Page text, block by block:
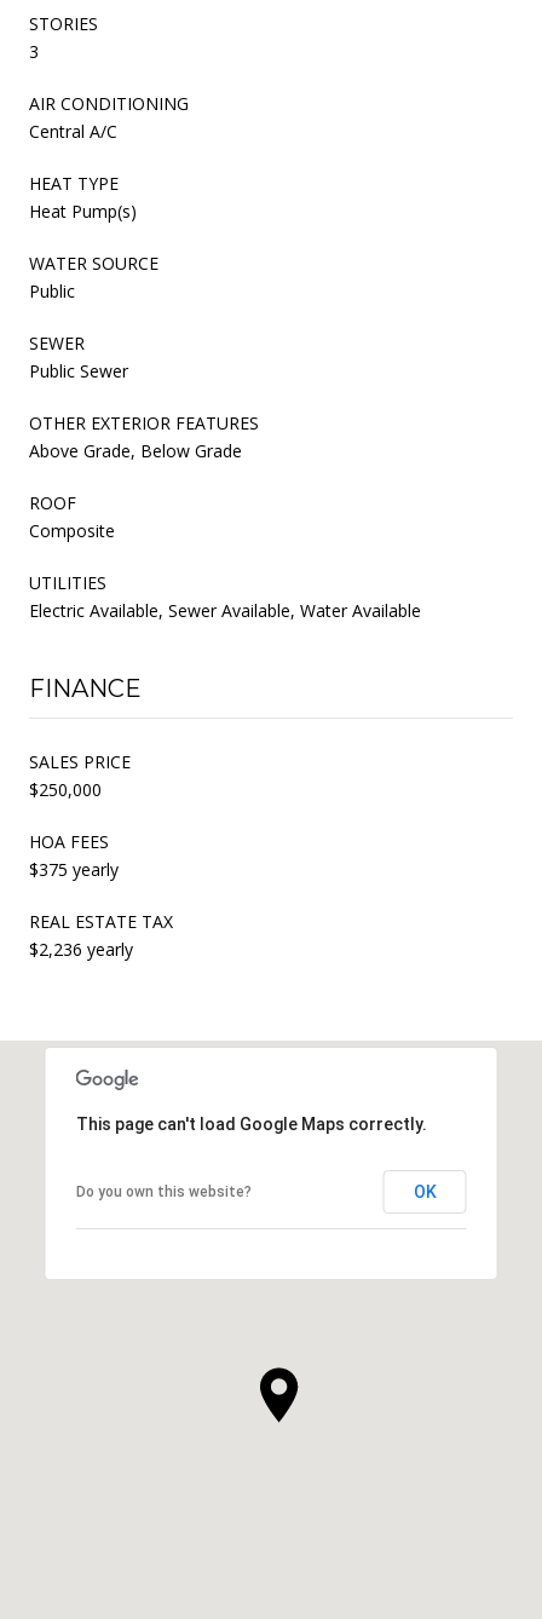
STORIES
3
AIR CONDITIONING
Central A/C
HEAT TYPE
Heat Pump(s)
WATER SOURCE
Public
SEWER
Public Sewer
OTHER EXTERIOR FEATURES
Above Grade, Below Grade
ROOF
Composite
UTILITIES
Electric Available, Sewer Available, Water Available
FINANCE
SALES PRICE
$250,000
HOA FEES
$375 yearly
REAL ESTATE TAX
$2,236 yearly
This page can't load Google Maps correctly.
Do you own this website? OK